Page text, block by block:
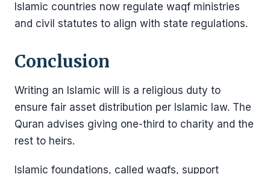
Islamic countries now regulate waqf ministries
and civil statutes to align with state regulations.
Conclusion
Writing an Islamic will is a religious duty to
ensure fair asset distribution per Islamic law. The
Quran advises giving one-third to charity and the
rest to heirs.
Islamic foundations, called waqfs, support